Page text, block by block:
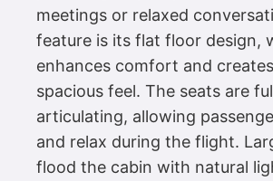
meetings or relaxed
feature is its flat floor design,
enhances comfort and
spacious feel. The seats are
articulating, allowing
and relax during the flight.
flood the cabin with natural